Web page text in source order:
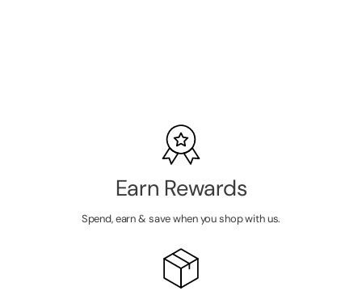
Earn Rewards
Spend, earn & save when you shop with us.